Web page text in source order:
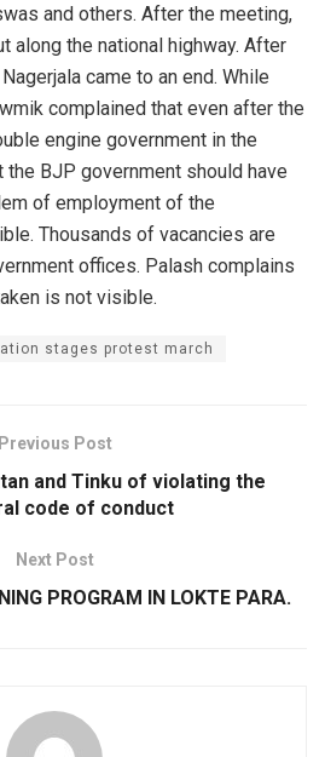
and others. After the meeting,
along the national highway. After
came to an end. While
complained that even after the
engine government in the
BJP government should have
of employment of the
Thousands of vacancies are
offices. Palash complains
is not visible.
stages protest march
Previous Post
and Tinku of violating the
code of conduct
Next Post
PROGRAM IN LOKTE PARA.